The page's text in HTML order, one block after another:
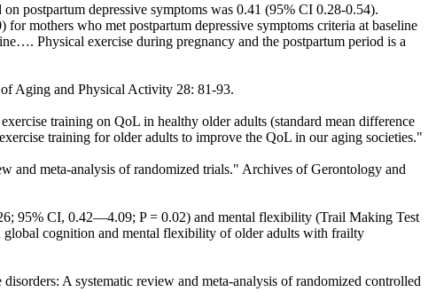
postpartum depressive symptoms was 0.41 (95% CI 0.28-0.54).
mothers who met postpartum depressive symptoms criteria at baseline
Physical exercise during pregnancy and the postpartum period is a
Aging and Physical Activity 28: 81-93.
training on QoL in healthy older adults (standard mean difference
training for older adults to improve the QoL in our aging societies."
and meta-analysis of randomized trials." Archives of Gerontology and
95% CI, 0.42—4.09; P = 0.02) and mental flexibility (Trail Making Test
cognition and mental flexibility of older adults with frailty
A systematic review and meta-analysis of randomized controlled